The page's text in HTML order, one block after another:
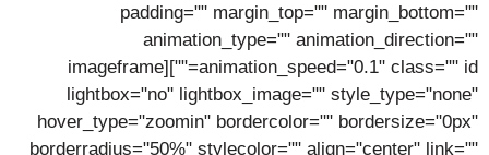
padding="" margin_top="" margin_bottom=""
animation_type="" animation_direction=""
animation_speed="0.1" class="" id=""][imageframe
lightbox="no" lightbox_image="" style_type="none"
hover_type="zoomin" bordercolor="" bordersize="0px"
borderradius="50%" stylecolor="" align="center" link=""